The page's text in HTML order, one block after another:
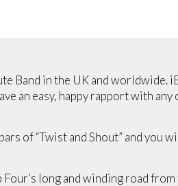
Band in the UK and worldwide.
an easy, happy rapport with
of “Twist and Shout” and
long and winding road